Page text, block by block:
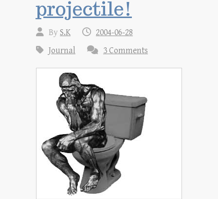
projectile!
ByS.K
2004-06-28
Journal
3 Comments